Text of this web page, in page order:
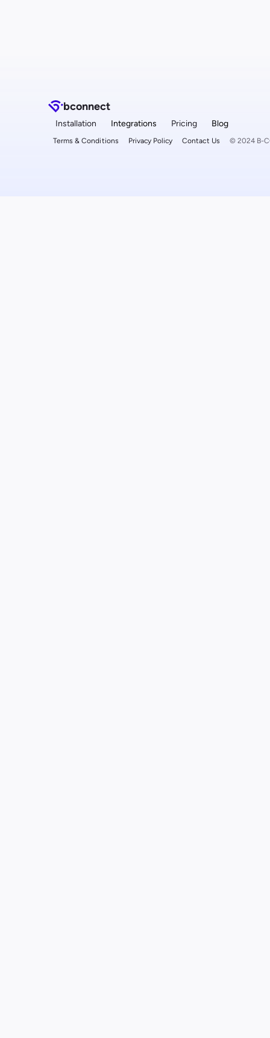
bconnect
Installation Integrations Pricing Blog
Terms & Conditions Privacy Policy Contact Us © 2024 B-